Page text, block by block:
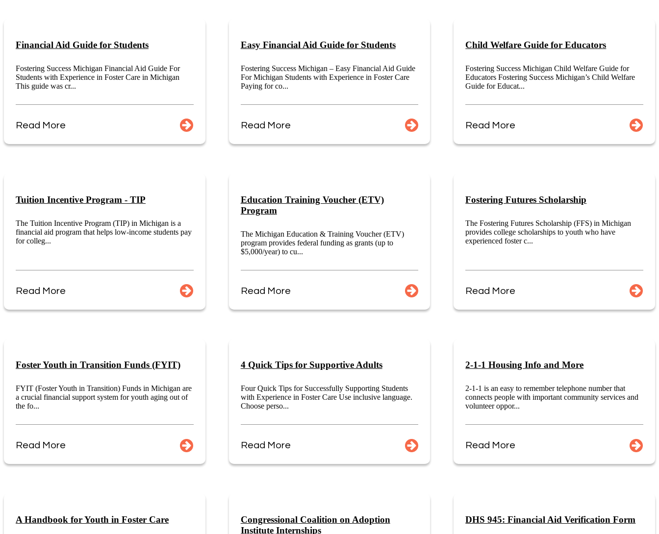
Financial Aid Guide for Students
Fostering Success Michigan Financial Aid Guide For
Students with Experience in Foster Care in Michigan
This guide was cr...
Read More
Easy Financial Aid Guide for Students
Fostering Success Michigan – Easy Financial Aid Guide
For Michigan Students with Experience in Foster Care
Paying for co...
Read More
Child Welfare Guide for Educators
Fostering Success Michigan Child Welfare Guide for
Educators Fostering Success Michigan’s Child Welfare
Guide for Educat...
Read More
Tuition Incentive Program - TIP
The Tuition Incentive Program (TIP) in Michigan is a
financial aid program that helps low-income students pay
for colleg...
Read More
Education Training Voucher (ETV)
Program
The Michigan Education & Training Voucher (ETV)
program provides federal funding as grants (up to
$5,000/year) to cu...
Read More
Fostering Futures Scholarship
The Fostering Futures Scholarship (FFS) in Michigan
provides college scholarships to youth who have
experienced foster c...
Read More
Foster Youth in Transition Funds (FYIT)
FYIT (Foster Youth in Transition) Funds in Michigan are
a crucial financial support system for youth aging out of
the fo...
Read More
4 Quick Tips for Supportive Adults
Four Quick Tips for Successfully Supporting Students
with Experience in Foster Care Use inclusive language.
Choose perso...
Read More
2-1-1 Housing Info and More
2-1-1 is an easy to remember telephone number that
connects people with important community services and
volunteer oppor...
Read More
A Handbook for Youth in Foster Care
Congressional Coalition on Adoption
Institute Internships
DHS 945: Financial Aid Verification Form